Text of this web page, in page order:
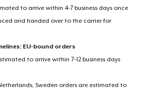
to arrive within 4-7 business days once
and handed over to the carrier for
EU-bound orders
to arrive within 7-12 business days
Sweden orders are estimated to